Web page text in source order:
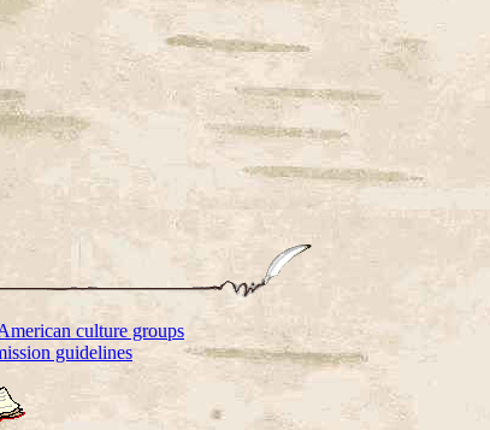
culture groups
guidelines